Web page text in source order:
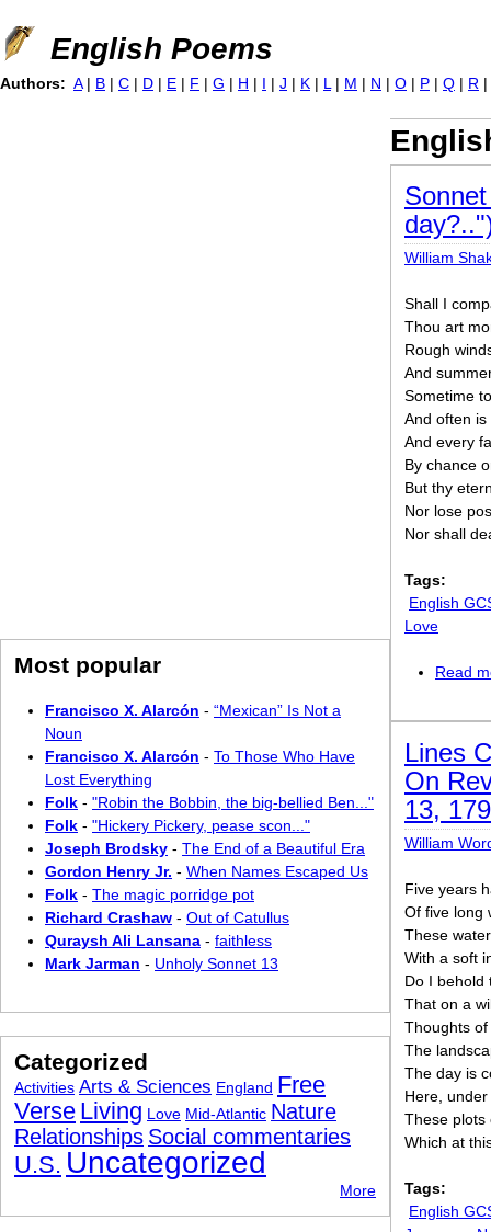
Jump to navigation
English Poems
William
Shall I
Thou art
Rough
And
Sometime
And often
And every
By chance
But thy
Nor lose
Nor shall
Tags:
English
Love
Read
Lines
On
13,
William
Five years
Of five long
These
With a soft
Do I behold
That on a
Thoughts
The
The day is
Here,
These plots
Which at
Tags:
English
Authors: A | B | C | D | E | F | G | H | I | J | K | L | M | N | O | P | Q | R |
Most popular
Francisco X. Alarcón - “Mexican” Is Not a
Noun
Francisco X. Alarcón - To Those Who Have
Lost Everything
Folk - "Robin the Bobbin, the big-bellied Ben..."
Folk - "Hickery Pickery, pease scon..."
Joseph Brodsky - The End of a Beautiful Era
Gordon Henry Jr. - When Names Escaped Us
Folk - The magic porridge pot
Richard Crashaw - Out of Catullus
Quraysh Ali Lansana - faithless
Mark Jarman - Unholy Sonnet 13
Categorized
Activities Arts & Sciences England Free
Verse Living Love Mid-Atlantic Nature
Relationships Social commentaries
U.S. Uncategorized
More